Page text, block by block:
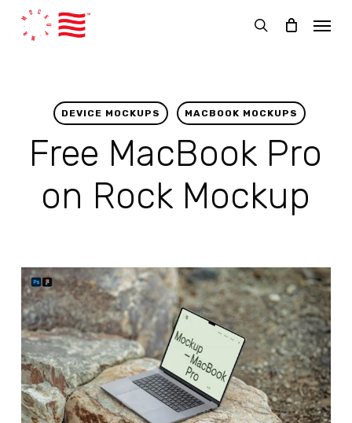
search
Menu
DEVICE MOCKUPS MACBOOK MOCKUPS
Free MacBook Pro
on Rock Mockup